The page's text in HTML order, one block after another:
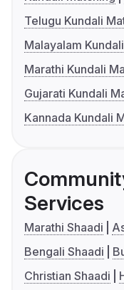
Telugu Kundali
Malayalam
Marathi Kundali
Gujarati Kundali
Kannada Kundali
Services
Marathi Shaadi
Bengali Shaadi
Christian Shaadi